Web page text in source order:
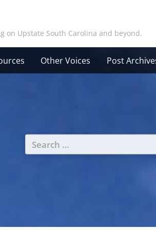
on Upstate South Carolina and beyond.
Other Voices Post
Search
for: